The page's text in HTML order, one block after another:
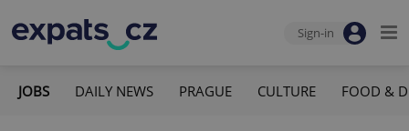
Sign-in
JOBS DAILY NEWS PRAGUE CULTURE FOOD &